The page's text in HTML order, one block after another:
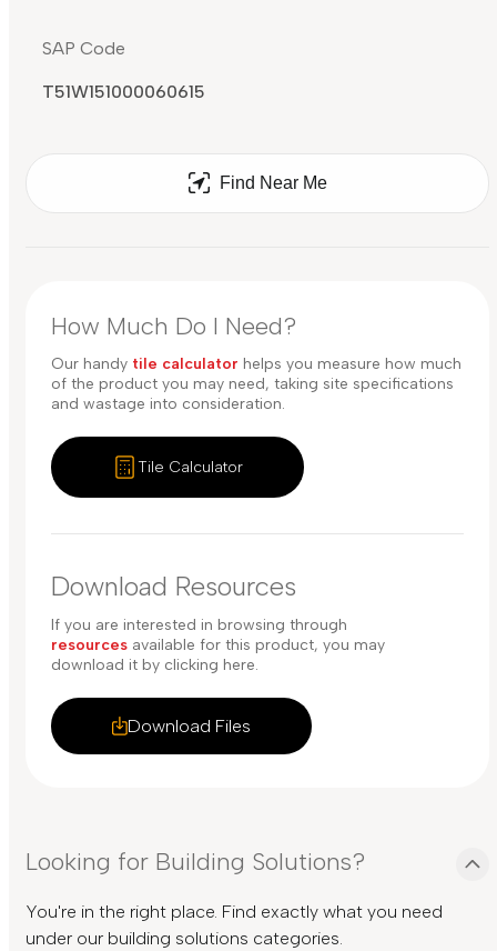
SAP Code
T51W151000060615
Find Near Me
How Much Do I Need?
Our handy tile calculator helps you measure how much
of the product you may need, taking site specifications
and wastage into consideration.
Tile Calculator
Download Resources
Download Files
If you are interested in browsing through
resources available for this product, you may
download it by clicking here.
Looking for Building Solutions?
You're in the right place. Find exactly what you need
under our building solutions categories.